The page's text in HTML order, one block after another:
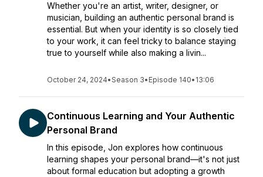
Whether you're an artist, writer, designer, or
musician, building an authentic personal brand is
essential. But when your identity is so closely tied
to your work, it can feel tricky to balance staying
true to yourself while also making a livin...
October 24, 2024•Season 3• Episode 140• 13:06
Continuous Learning and Your Authentic
Personal Brand
In this episode, Jon explores how continuous
learning shapes your personal brand—it's not just
about formal education but adopting a growth